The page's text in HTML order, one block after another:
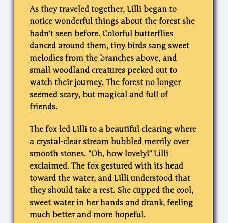
As they traveled together, Lilli began to
notice wonderful things about the forest she
hadn’t seen before. Colorful butterflies
danced around them, tiny birds sang sweet
melodies from the branches above, and
small woodland creatures peeked out to
watch their journey. The forest no longer
seemed scary, but magical and full of
friends.
The fox led Lilli to a beautiful clearing where
a crystal-clear stream bubbled merrily over
smooth stones. “Oh, how lovely!” Lilli
exclaimed. The fox gestured with its head
toward the water, and Lilli understood that
they should take a rest. She cupped the cool,
sweet water in her hands and drank, feeling
much better and more hopeful.